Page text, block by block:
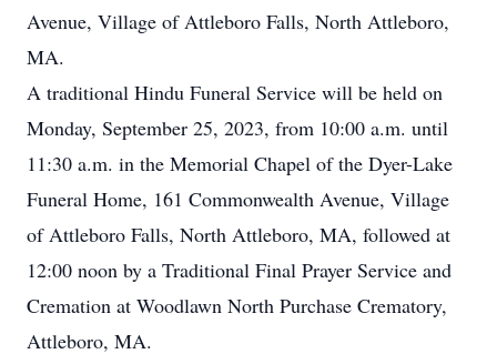
Avenue, Village of Attleboro Falls, North Attleboro,
MA.
A traditional Hindu Funeral Service will be held on
Monday, September 25, 2023, from 10:00 a.m. until
11:30 a.m. in the Memorial Chapel of the Dyer-Lake
Funeral Home, 161 Commonwealth Avenue, Village
of Attleboro Falls, North Attleboro, MA, followed at
12:00 noon by a Traditional Final Prayer Service and
Cremation at Woodlawn North Purchase Crematory,
Attleboro, MA.